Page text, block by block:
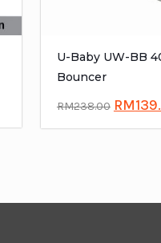
U-Baby UW-BB
Bouncer
RM238.00 RM